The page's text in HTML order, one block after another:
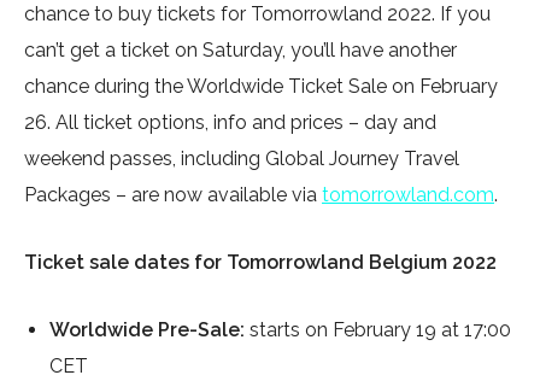
chance to buy tickets for Tomorrowland 2022. If you
can’t get a ticket on Saturday, you’ll have another
chance during the Worldwide Ticket Sale on February
26. All ticket options, info and prices – day and
weekend passes, including Global Journey Travel
Packages – are now available via tomorrowland.com.
Ticket sale dates for Tomorrowland Belgium 2022
Worldwide Pre-Sale: starts on February 19 at 17:00
CET